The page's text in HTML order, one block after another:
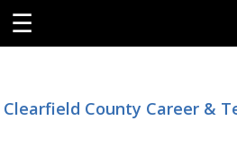
☰
Clearfield County Career &